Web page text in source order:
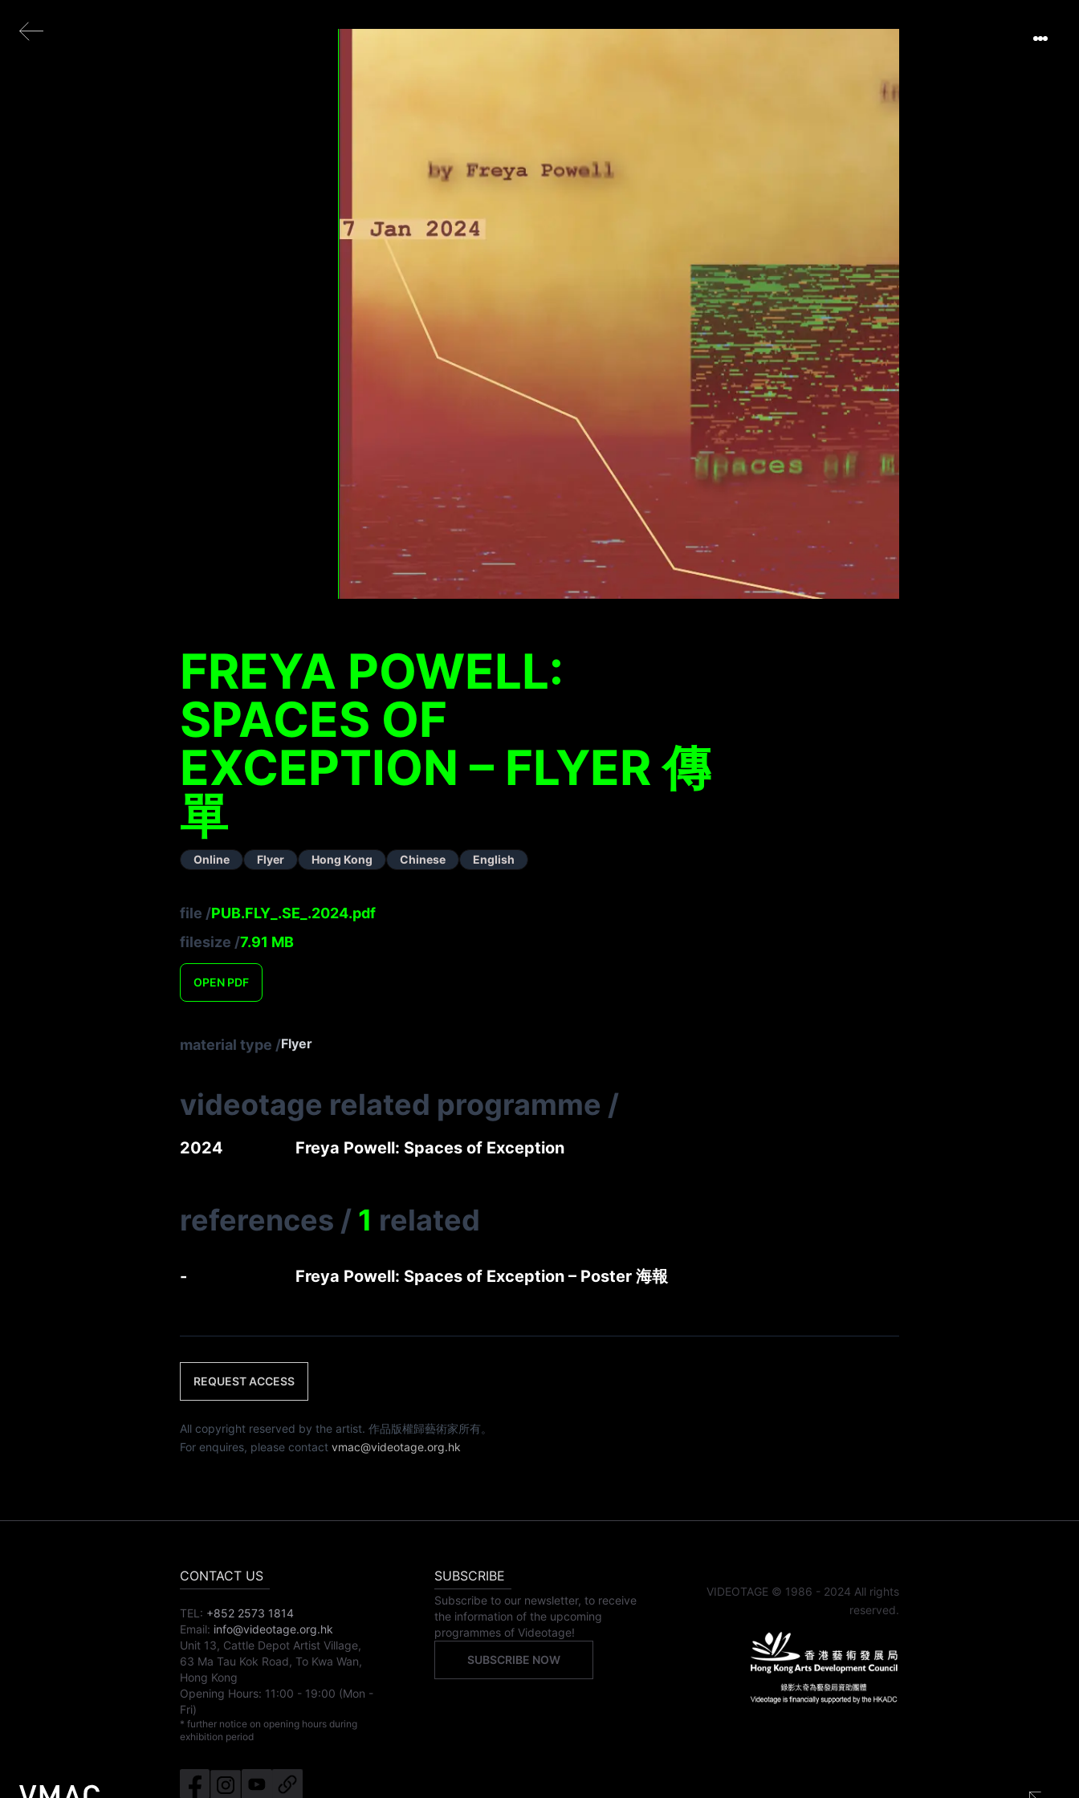
FREYA POWELL:
SPACES OF
EXCEPTION – FLYER 傳
單
Online Flyer Hong Kong Chinese English
file /PUB.FLY_.SE_.2024.pdf
filesize /7.91 MB
OPEN PDF
material type /Flyer
videotage related programme /
2024 Freya Powell: Spaces of Exception
references / 1 related
- Freya Powell: Spaces of Exception – Poster 海報
REQUEST ACCESS
All copyright reserved by the artist. 作品版權歸藝術家所有。
For enquires, please contact vmac@videotage.org.hk
CONTACT US
TEL: +852 2573 1814
Email: info@videotage.org.hk
Unit 13, Cattle Depot Artist Village,
63 Ma Tau Kok Road, To Kwa Wan,
Hong Kong
Opening Hours: 11:00 - 19:00 (Mon -
Fri)
* further notice on opening hours during
exhibition period
SUBSCRIBE
Subscribe to our newsletter, to receive
the information of the upcoming
programmes of Videotage!
SUBSCRIBE NOW
VIDEOTAGE © 1986 - 2024 All rights
reserved.